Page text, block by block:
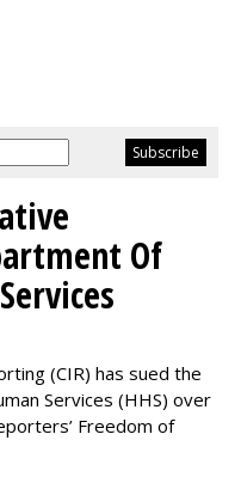
Of
(CIR) has sued the
Services (HHS) over
Freedom of